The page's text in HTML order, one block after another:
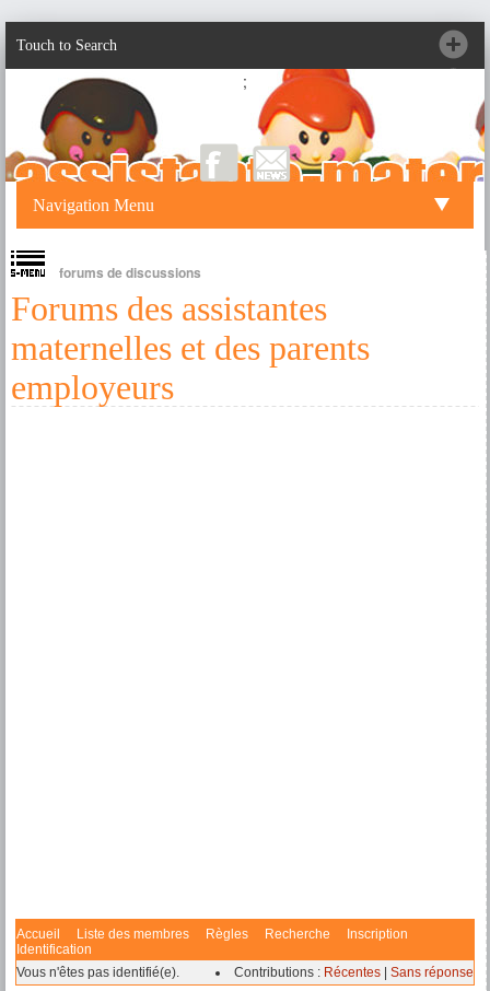
Touch to Search
;
Navigation Menu
forums de discussions
Forums des assistantes
maternelles et des parents
employeurs
Accueil Liste des membres Règles Recherche
Inscription
Identification
Vous n'êtes pas identifié(e).
Contributions : Récentes Sans réponse